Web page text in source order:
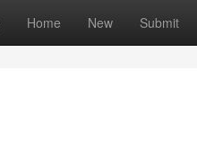
Home New Submit